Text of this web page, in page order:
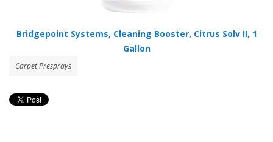
Bridgepoint Systems, Cleaning Booster, Citrus Solv II, 1
Gallon
Carpet Presprays